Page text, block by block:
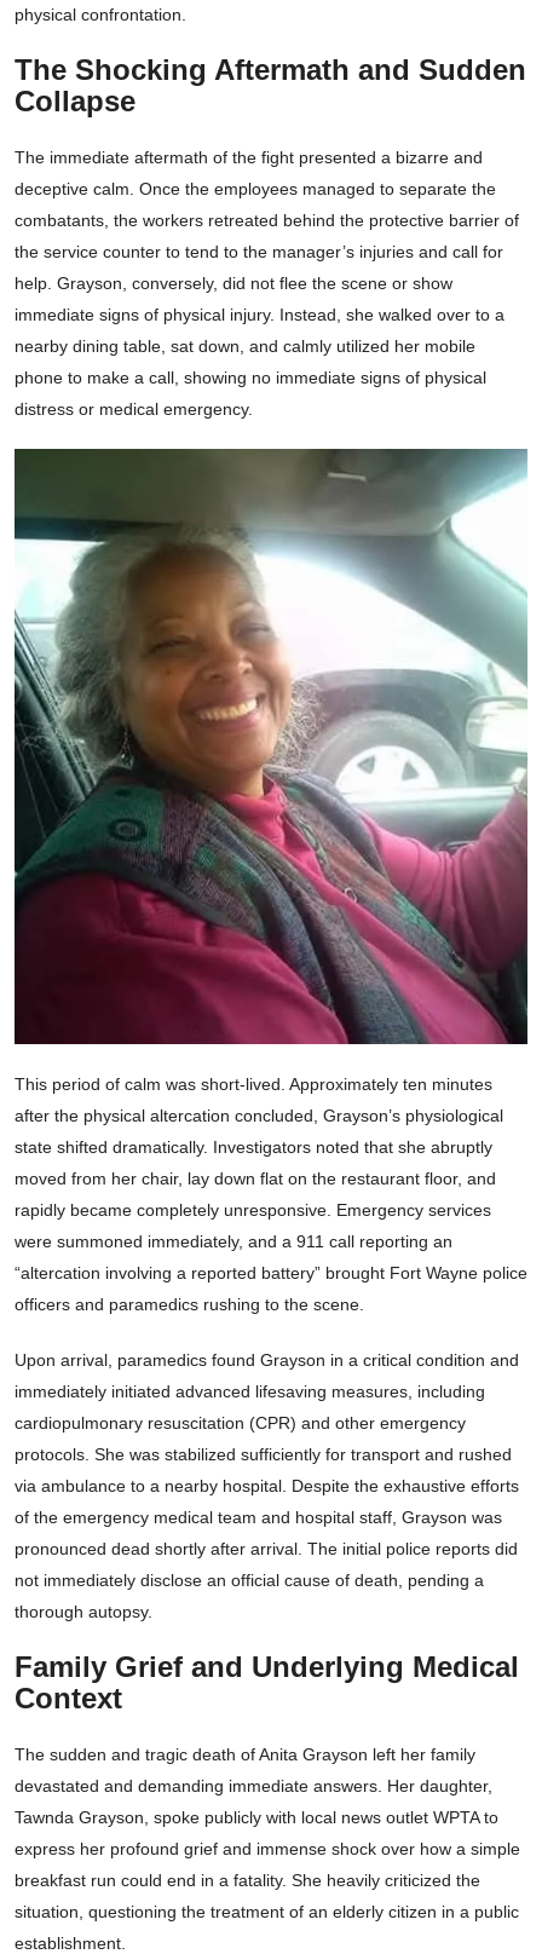
physical confrontation.
The Shocking Aftermath and Sudden
Collapse
The immediate aftermath of the fight presented a bizarre and
deceptive calm. Once the employees managed to separate the
combatants, the workers retreated behind the protective barrier of
the service counter to tend to the manager’s injuries and call for
help. Grayson, conversely, did not flee the scene or show
immediate signs of physical injury. Instead, she walked over to a
nearby dining table, sat down, and calmly utilized her mobile
phone to make a call, showing no immediate signs of physical
distress or medical emergency.
This period of calm was short-lived. Approximately ten minutes
after the physical altercation concluded, Grayson’s physiological
state shifted dramatically. Investigators noted that she abruptly
moved from her chair, lay down flat on the restaurant floor, and
rapidly became completely unresponsive. Emergency services
were summoned immediately, and a 911 call reporting an
“altercation involving a reported battery” brought Fort Wayne police
officers and paramedics rushing to the scene.
Upon arrival, paramedics found Grayson in a critical condition and
immediately initiated advanced lifesaving measures, including
cardiopulmonary resuscitation (CPR) and other emergency
protocols. She was stabilized sufficiently for transport and rushed
via ambulance to a nearby hospital. Despite the exhaustive efforts
of the emergency medical team and hospital staff, Grayson was
pronounced dead shortly after arrival. The initial police reports did
not immediately disclose an official cause of death, pending a
thorough autopsy.
Family Grief and Underlying Medical
Context
The sudden and tragic death of Anita Grayson left her family
devastated and demanding immediate answers. Her daughter,
Tawnda Grayson, spoke publicly with local news outlet WPTA to
express her profound grief and immense shock over how a simple
breakfast run could end in a fatality. She heavily criticized the
situation, questioning the treatment of an elderly citizen in a public
establishment.